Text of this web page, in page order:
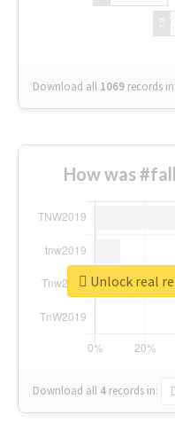
Download all 1069 records in:
How was
Download all 4 records in:
Unlock real